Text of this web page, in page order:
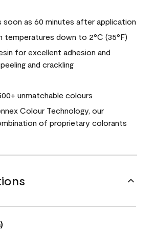
soon as 60 minutes after application
temperatures down to 2°C (35°F)
for excellent adhesion and
and crackling
unmatchable colours
Colour Technology, our
of proprietary colorants